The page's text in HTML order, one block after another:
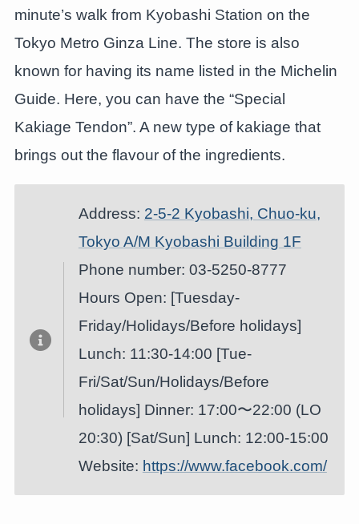
minute’s walk from Kyobashi Station on the
Tokyo Metro Ginza Line. The store is also
known for having its name listed in the Michelin
Guide. Here, you can have the “Special
Kakiage Tendon”. A new type of kakiage that
brings out the flavour of the ingredients.
Address: 2-5-2 Kyobashi, Chuo-ku,
Tokyo A/M Kyobashi Building 1F
Phone number: 03-5250-8777
Hours Open: [Tuesday-
Friday/Holidays/Before holidays]
Lunch: 11:30-14:00 [Tue-
Fri/Sat/Sun/Holidays/Before
holidays] Dinner: 17:00〜22:00 (LO
20:30) [Sat/Sun] Lunch: 12:00-15:00
Website: https://www.facebook.com/